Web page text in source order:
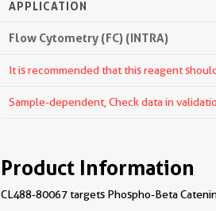
APPLICATION
Flow Cytometry (FC) (INTRA)
It is recommended that this reagent
Sample-dependent, Check data in
Product Information
CL488-80067 targets Phospho-Beta